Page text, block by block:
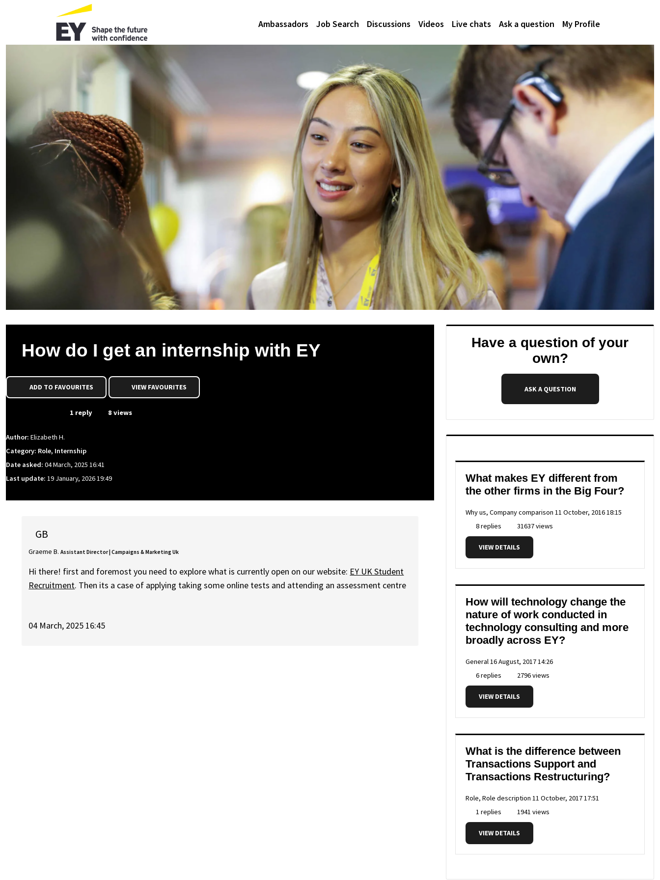
Ambassadors Job Search Discussions Videos Live chats Ask a question My Profile
How do I get an internship with EY
ADD TO FAVOURITES VIEW FAVOURITES
1 reply 8 views
Author: Elizabeth H.
Category: Role, Internship
Date asked: 04 March, 2025 16:41
Last update: 19 January, 2026 19:49
GB
Graeme B. Assistant Director | Campaigns & Marketing Uk
Hi there! first and foremost you need to explore what is currently open on our website: EY UK Student
Recruitment. Then its a case of applying taking some online tests and attending an assessment centre
04 March, 2025 16:45
Have a question of your
own?
ASK A QUESTION
What makes EY different from
the other firms in the Big Four?
Why us, Company comparison 11 October, 2016 18:15
8 replies
31637 views
VIEW DETAILS
How will technology change the
nature of work conducted in
technology consulting and more
broadly across EY?
General16 August, 2017 14:26
6 replies
2796 views
VIEW DETAILS
What is the difference between
Transactions Support and
Transactions Restructuring?
Role, Role description 11 October, 2017 17:51
1 replies
1941 views
VIEW DETAILS